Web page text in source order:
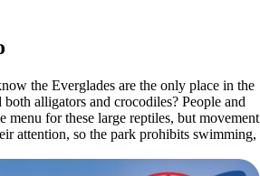
the Everglades are the only place in the
alligators and crocodiles? People and
menu for these large reptiles, but movement
attention, so the park prohibits swimming,